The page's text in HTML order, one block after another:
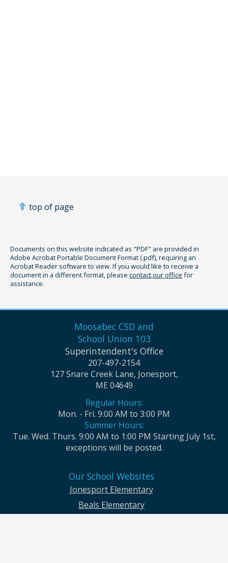
top of page
Documents on this website indicated as "PDF" are provided in
Adobe Acrobat Portable Document Format (.pdf), requiring an
Acrobat Reader software to view. If you would like to receive a
document in a different format, please contact our office for
assistance.
Moosabec CSD and
School Union 103
Superintendent's Office
207-497-2154
127 Snare Creek Lane, Jonesport,
ME 04649
Regular Hours:
Mon. - Fri. 9:00 AM to 3:00 PM
Summer Hours:
Tue. Wed. Thurs. 9:00 AM to 1:00 PM Starting July 1st,
exceptions will be posted.
Our School Websites
Jonesport Elementary
Beals Elementary